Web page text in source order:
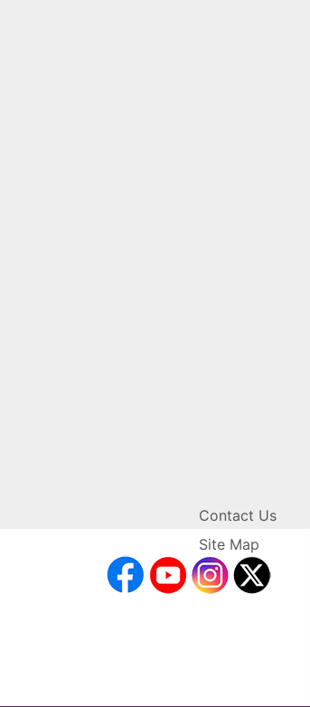
Contact Us
Site Map
facebookYouTube